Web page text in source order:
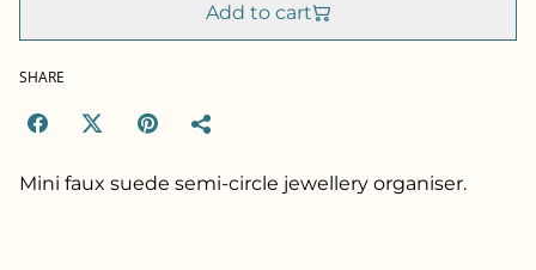
Add to cart
SHARE
Mini faux suede semi-circle jewellery organiser.